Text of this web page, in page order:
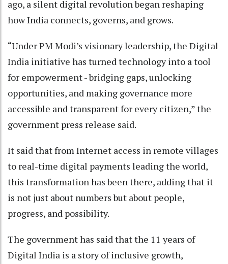
ago, a silent digital revolution began reshaping
how India connects, governs, and grows.
“Under PM Modi’s visionary leadership, the Digital
India initiative has turned technology into a tool
for empowerment - bridging gaps, unlocking
opportunities, and making governance more
accessible and transparent for every citizen,” the
government press release said.
It said that from Internet access in remote villages
to real-time digital payments leading the world,
this transformation has been there, adding that it
is not just about numbers but about people,
progress, and possibility.
The government has said that the 11 years of
Digital India is a story of inclusive growth,